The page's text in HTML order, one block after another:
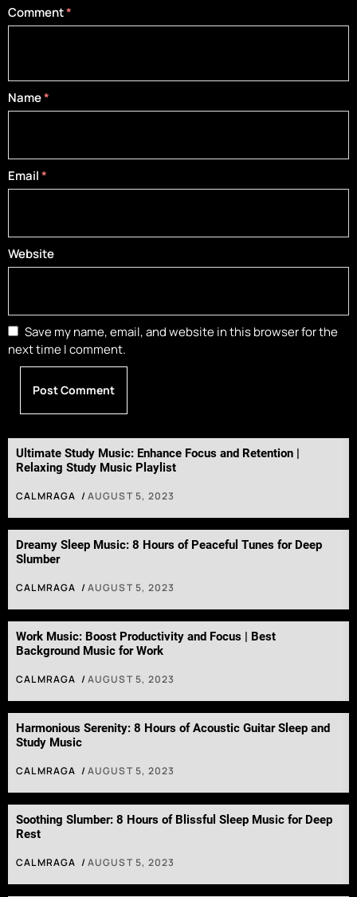
Comment*
Name*
Email*
Website
Save my name, email, and website in this browser for the
next time I comment.
Ultimate Study Music: Enhance Focus and Retention |
Relaxing Study Music Playlist
CALMRAGA AUGUST 5, 2023
Dreamy Sleep Music: 8 Hours of Peaceful Tunes for Deep
Slumber
CALMRAGA AUGUST 5, 2023
Work Music: Boost Productivity and Focus | Best
Background Music for Work
CALMRAGA AUGUST 5, 2023
Harmonious Serenity: 8 Hours of Acoustic Guitar Sleep and
Study Music
CALMRAGA AUGUST 5, 2023
Soothing Slumber: 8 Hours of Blissful Sleep Music for Deep
Rest
CALMRAGA AUGUST 5, 2023